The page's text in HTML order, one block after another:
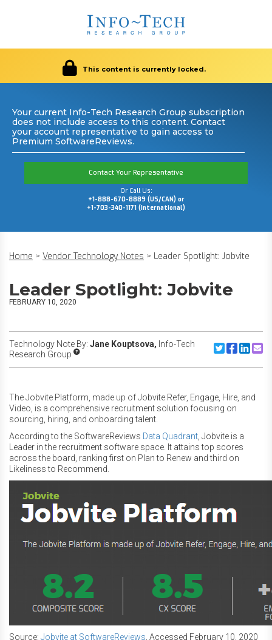
This content is currently locked.
Your current Info-Tech Research Group subscription
does not include access to this content. Contact
your account representative to gain access to
Premium SoftwareReviews.
Contact Your Representative
Or Call Us:
+1-888-670-8889 (US/CAN) or
+1-703-340-1171 (International)
Home > Vendor Technology Notes > Leader Spotlight: Jobvite
Leader Spotlight: Jobvite
FEBRUARY 10, 2020
Technology Note By: Jane Kouptsova, Info-Tech
Research Group
Share to
Share to
Share
The Jobvite Platform, made up of Jobvite Refer, Engage, Hire, and
Video, is a comprehensive recruitment solution focusing on
sourcing, hiring, and onboarding talent.
According to the SoftwareReviews Data Quadrant , Jobvite is a
Leader in the recruitment software space. It attains top scores
across the board, ranking first on Plan to Renew and third on
Likeliness to Recommend.
Source: Jobvite at SoftwareReviews , Accessed February 10, 2020